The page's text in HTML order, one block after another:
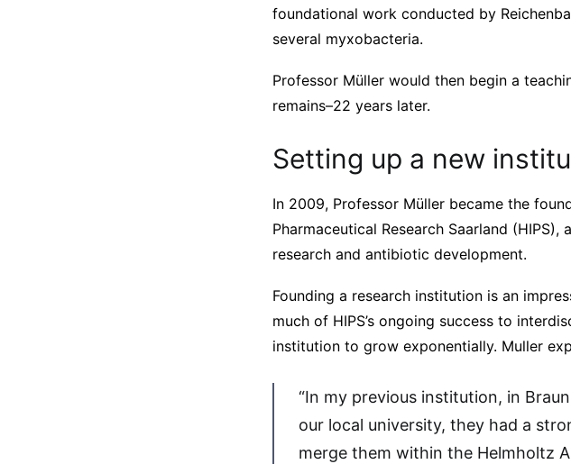
foundational work conducted by
several myxobacteria.
Professor Müller would then begin a
remains–22 years later.
Setting up a new
In 2009, Professor Müller became the
Pharmaceutical Research Saarland
research and antibiotic development.
Founding a research institution is an
much of HIPS’s ongoing success to
institution to grow exponentially. Muller
“In my previous institution, in
our local university, they had a
merge them within the Helmholtz